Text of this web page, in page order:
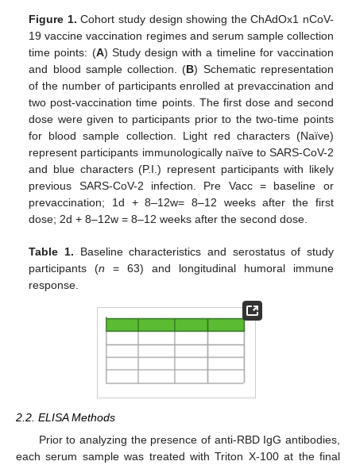
Figure 1. Cohort study design showing the ChAdOx1 nCoV-
19 vaccine vaccination regimes and serum sample collection
time points: (A) Study design with a timeline for vaccination
and blood sample collection. (B) Schematic representation
of the number of participants enrolled at prevaccination and
two post-vaccination time points. The first dose and second
dose were given to participants prior to the two-time points
for blood sample collection. Light red characters (Naïve)
represent participants immunologically naïve to SARS-CoV-2
and blue characters (P.I.) represent participants with likely
previous SARS-CoV-2 infection. Pre Vacc = baseline or
prevaccination; 1d + 8–12w= 8–12 weeks after the first
dose; 2d + 8–12w = 8–12 weeks after the second dose.
Table 1. Baseline characteristics and serostatus of study
participants (n = 63) and longitudinal humoral immune
response.
2.2. ELISA Methods
Prior to analyzing the presence of anti-RBD IgG antibodies,
each serum sample was treated with Triton X-100 at the final